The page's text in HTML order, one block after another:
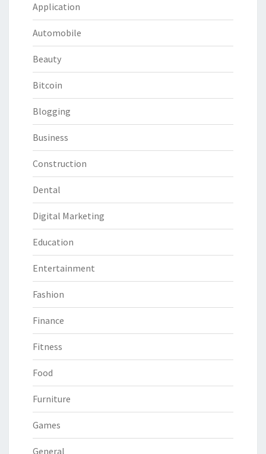
Application
Automobile
Beauty
Bitcoin
Blogging
Business
Construction
Dental
Digital Marketing
Education
Entertainment
Fashion
Finance
Fitness
Food
Furniture
Games
General